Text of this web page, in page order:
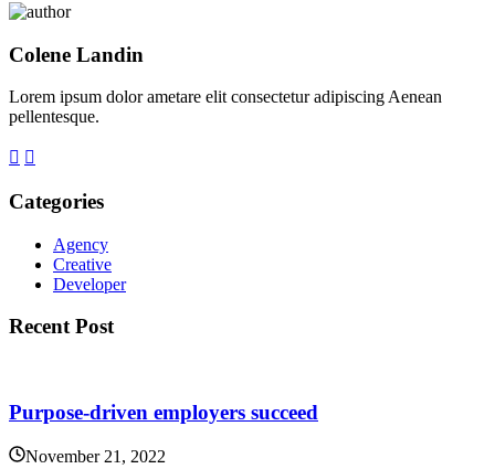
Colene Landin
Lorem ipsum dolor ametare elit consectetur adipiscing Aenean
pellentesque.
Categories
Agency
Creative
Developer
Recent Post
Purpose-driven employers succeed
November 21, 2022